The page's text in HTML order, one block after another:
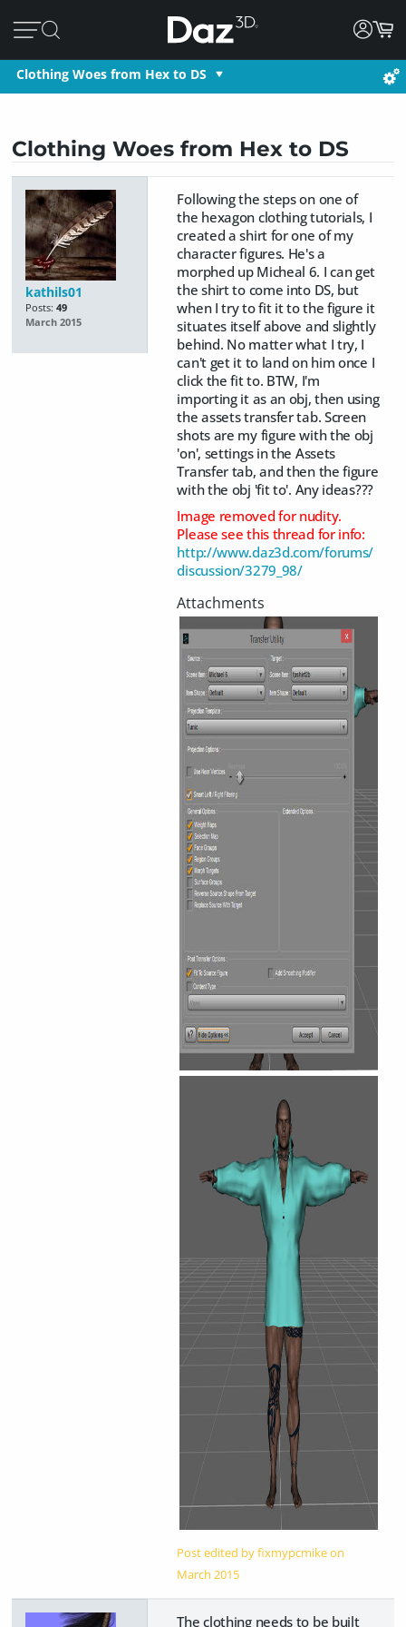
Clothing Woes from Hex to DS
Clothing Woes from Hex to DS
kathils01
Posts: 49
March 2015
Following the steps on one of
the hexagon clothing tutorials, I
created a shirt for one of my
character figures. He's a
morphed up Micheal 6. I can get
the shirt to come into DS, but
when I try to fit it to the figure it
situates itself above and slightly
behind. No matter what I try, I
can't get it to land on him once I
click the fit to. BTW, I'm
importing it as an obj, then using
the assets transfer tab. Screen
shots are my figure with the obj
'on', settings in the Assets
Transfer tab, and then the figure
with the obj 'fit to'. Any ideas???
Image removed for nudity.
Please see this thread for info:
http://www.daz3d.com/forums/
discussion/3279_98/
Post edited by fixmypcmike on
March 2015
The clothing needs to be built